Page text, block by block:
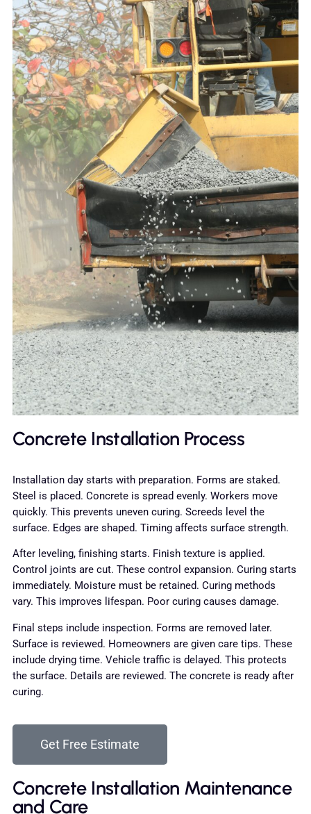
Concrete Installation Process
Installation day starts with preparation. Forms are staked.
Steel is placed. Concrete is spread evenly. Workers move
quickly. This prevents uneven curing. Screeds level the
surface. Edges are shaped. Timing affects surface strength.
After leveling, finishing starts. Finish texture is applied.
Control joints are cut. These control expansion. Curing starts
immediately. Moisture must be retained. Curing methods
vary. This improves lifespan. Poor curing causes damage.
Final steps include inspection. Forms are removed later.
Surface is reviewed. Homeowners are given care tips. These
include drying time. Vehicle traffic is delayed. This protects
the surface. Details are reviewed. The concrete is ready after
curing.
Get Free Estimate
Concrete Installation Maintenance
and Care